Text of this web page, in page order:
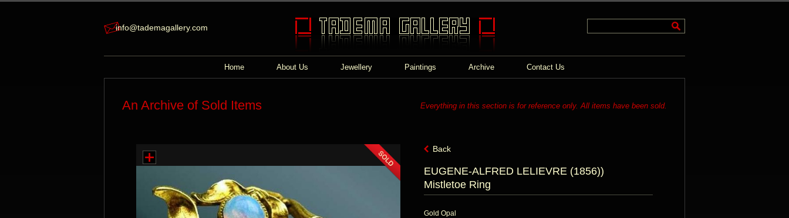
info@tademagallery.com
Home About Us Jewellery Paintings Archive Contact Us
An Archive of Sold Items Everything in this section is for reference only. All items have been sold.
Back
EUGENE-ALFRED LELIEVRE (1856))
Mistletoe Ring
Gold Opal